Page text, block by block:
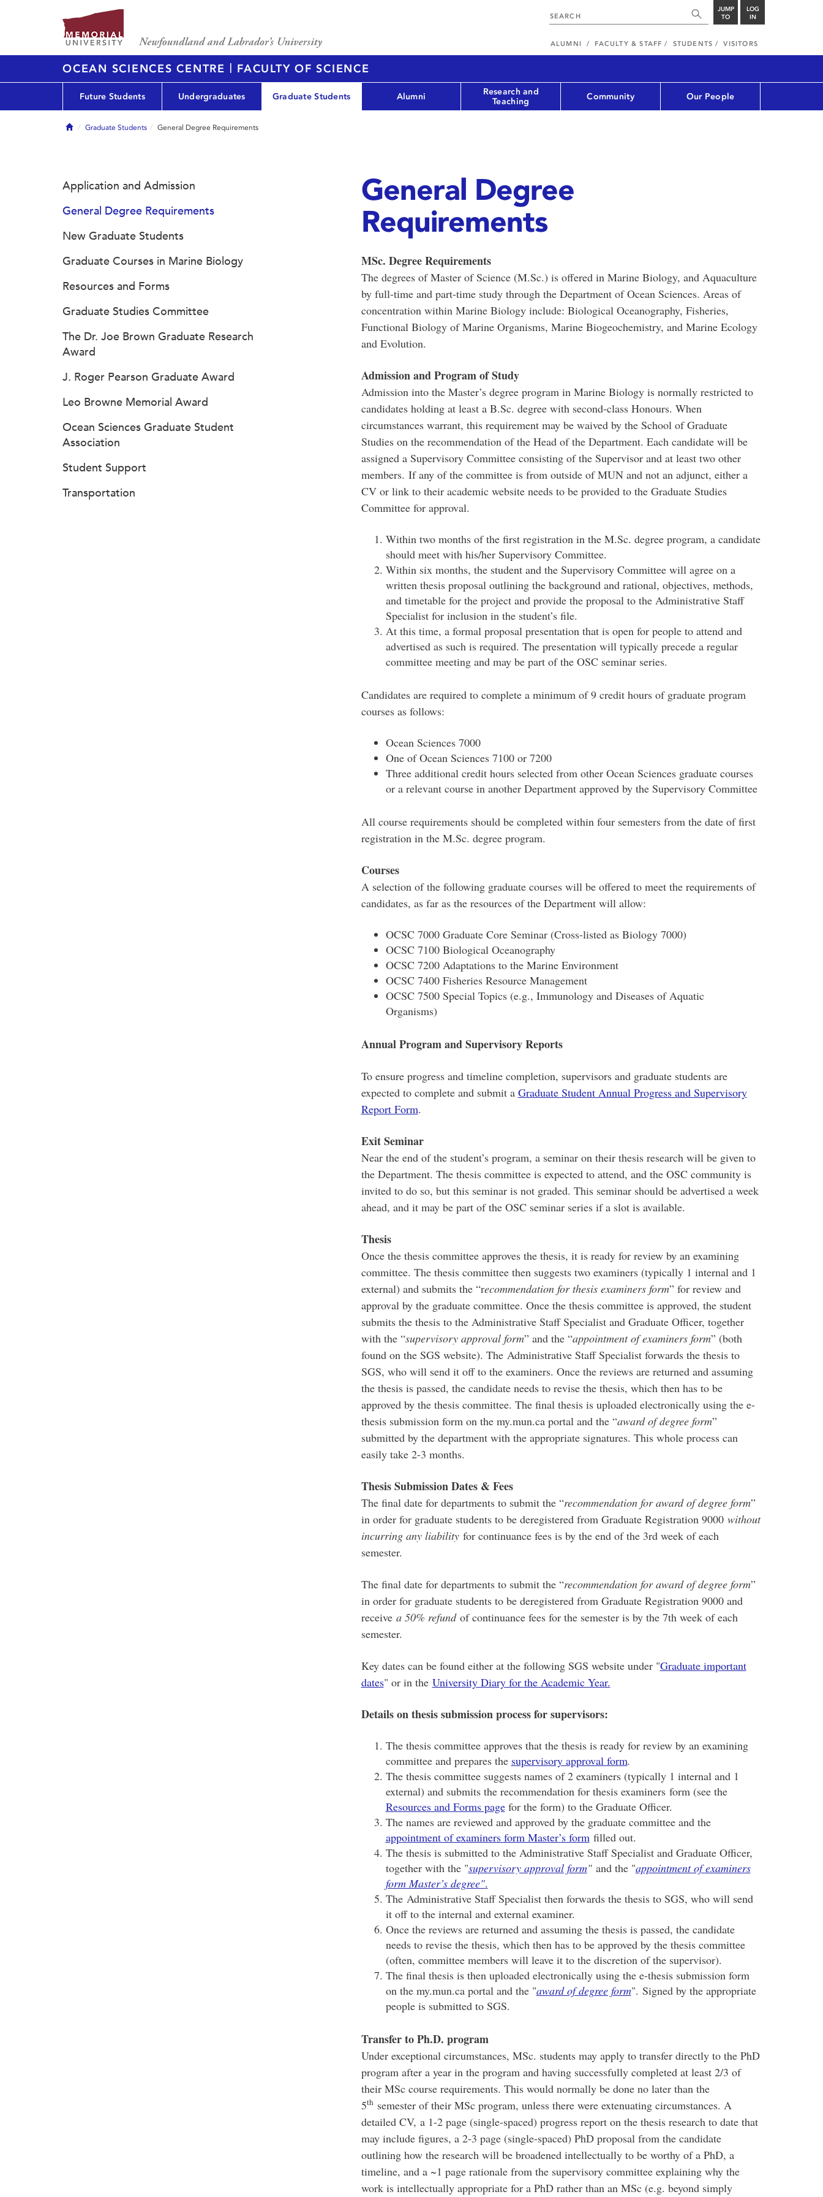
JUMP
TO
LOG
IN
ALUMNI FACULTY & STAFF STUDENTS VISITORS
OCEAN SCIENCES CENTRE | FACULTY OF SCIENCE
Future Students Undergraduates Graduate Students Alumni
Research and
Teaching
Community Our People
HomeGraduate Students General Degree Requirements
General Degree
Requirements
MSc. Degree Requirements
The degrees of Master of Science (M.Sc.) is offered in Marine Biology, and Aquaculture
by full-time and part-time study through the Department of Ocean Sciences. Areas of
concentration within Marine Biology include: Biological Oceanography, Fisheries,
Functional Biology of Marine Organisms, Marine Biogeochemistry, and Marine Ecology
and Evolution.
Admission and Program of Study
Admission into the Master’s degree program in Marine Biology is normally restricted to
candidates holding at least a B.Sc. degree with second-class Honours. When
circumstances warrant, this requirement may be waived by the School of Graduate
Studies on the recommendation of the Head of the Department. Each candidate will be
assigned a Supervisory Committee consisting of the Supervisor and at least two other
members. If any of the committee is from outside of MUN and not an adjunct, either a
CV or link to their academic website needs to be provided to the Graduate Studies
Committee for approval.
Within two months of the first registration in the M.Sc. degree program, a candidate
should meet with his/her Supervisory Committee.
Within six months, the student and the Supervisory Committee will agree on a
written thesis proposal outlining the background and rational, objectives, methods,
and timetable for the project and provide the proposal to the Administrative Staff
Specialist for inclusion in the student’s file.
At this time, a formal proposal presentation that is open for people to attend and
advertised as such is required. The presentation will typically precede a regular
committee meeting and may be part of the OSC seminar series.
Candidates are required to complete a minimum of 9 credit hours of graduate program
courses as follows:
Ocean Sciences 7000
One of Ocean Sciences 7100 or 7200
Three additional credit hours selected from other Ocean Sciences graduate courses
or a relevant course in another Department approved by the Supervisory Committee
All course requirements should be completed within four semesters from the date of first
registration in the M.Sc. degree program.
Courses
A selection of the following graduate courses will be offered to meet the requirements of
candidates, as far as the resources of the Department will allow:
OCSC 7000 Graduate Core Seminar (Cross-listed as Biology 7000)
OCSC 7100 Biological Oceanography
OCSC 7200 Adaptations to the Marine Environment
OCSC 7400 Fisheries Resource Management
OCSC 7500 Special Topics (e.g., Immunology and Diseases of Aquatic
Organisms)
Annual Program and Supervisory Reports
To ensure progress and timeline completion, supervisors and graduate students are
expected to complete and submit a Graduate Student Annual Progress and Supervisory
Report Form.
Exit Seminar
Near the end of the student’s program, a seminar on their thesis research will be given to
the Department. The thesis committee is expected to attend, and the OSC community is
invited to do so, but this seminar is not graded. This seminar should be advertised a week
ahead, and it may be part of the OSC seminar series if a slot is available.
Thesis
Once the thesis committee approves the thesis, it is ready for review by an examining
committee. The thesis committee then suggests two examiners (typically 1 internal and 1
external) and submits the “recommendation for thesis examiners form” for review and
approval by the graduate committee. Once the thesis committee is approved, the student
submits the thesis to the Administrative Staff Specialist and Graduate Officer, together
with the “supervisory approval form” and the “appointment of examiners form” (both
found on the SGS website). The Administrative Staff Specialist forwards the thesis to
SGS, who will send it off to the examiners. Once the reviews are returned and assuming
the thesis is passed, the candidate needs to revise the thesis, which then has to be
approved by the thesis committee. The final thesis is uploaded electronically using the e-
thesis submission form on the my.mun.ca portal and the “award of degree form”
submitted by the department with the appropriate signatures. This whole process can
easily take 2-3 months.
Thesis Submission Dates & Fees
The final date for departments to submit the “recommendation for award of degree form”
in order for graduate students to be deregistered from Graduate Registration 9000 without
incurring any liabilityfor continuance fees is by the end of the 3rd week of each
semester.
The final date for departments to submit the “recommendation for award of degree form”
in order for graduate students to be deregistered from Graduate Registration 9000 and
receive a 50% refundof continuance fees for the semester is by the 7th week of each
semester.
Key dates can be found either at the following SGS website under "Graduate important
dates" or in the University Diary for the Academic Year.
Details on thesis submission process for supervisors:
The thesis committee approves that the thesis is ready for review by an examining
committee and prepares the supervisory approval form.
The thesis committee suggests names of 2 examiners (typically 1 internal and 1
external) and submits the recommendation for thesis examiners form (see the
Resources and Forms pagefor the form) to the Graduate Officer.
The names are reviewed and approved by the graduate committee and the
appointment of examiners form Master’s formfilled out.
The thesis is submitted to the Administrative Staff Specialist and Graduate Officer,
together with the "supervisory approval form" and the "appointment of examiners
form Master’s degree".
The Administrative Staff Specialist then forwards the thesis to SGS, who will send
it off to the internal and external examiner.
Once the reviews are returned and assuming the thesis is passed, the candidate
needs to revise the thesis, which then has to be approved by the thesis committee
(often, committee members will leave it to the discretion of the supervisor).
The final thesis is then uploaded electronically using the e-thesis submission form
on the my.mun.ca portal and the "award of degree form". Signed by the appropriate
people is submitted to SGS.
Transfer to Ph.D. program
Under exceptional circumstances, MSc. students may apply to transfer directly to the PhD
program after a year in the program and having successfully completed at least 2/3 of
their MSc course requirements. This would normally be done no later than the
5thsemester of their MSc program, unless there were extenuating circumstances. A
detailed CV, a 1-2 page (single-spaced) progress report on the thesis research to date that
may include figures, a 2-3 page (single-spaced) PhD proposal from the candidate
outlining how the research will be broadened intellectually to be worthy of a PhD, a
timeline, and a ~1 page rationale from the supervisory committee explaining why the
work is intellectually appropriate for a PhD rather than an MSc (e.g. beyond simply
Application and Admission
General Degree Requirements
New Graduate Students
Graduate Courses in Marine Biology
Resources and Forms
Graduate Studies Committee
The Dr. Joe Brown Graduate Research
Award
J. Roger Pearson Graduate Award
Leo Browne Memorial Award
Ocean Sciences Graduate Student
Association
Student Support
Transportation